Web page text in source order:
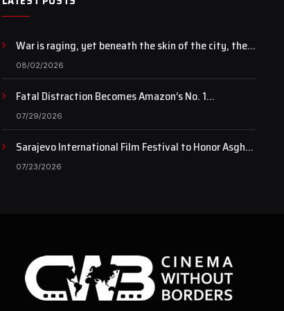
War is raging, yet beneath the skin of the city, the
pulse of art still beats…
08/02/2026
Fatal Distraction Becomes Amazon’s No. 1
Documentary as Case Continues to Draw National
Attention
07/29/2026
Sarajevo International Film Festival to Honor Asghar
Farhadi with the Honorary Heart of Sarajevo Award
07/23/2026